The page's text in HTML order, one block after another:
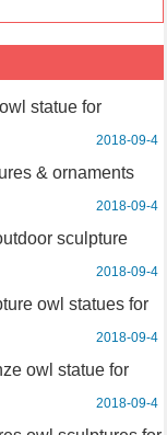
statue for
2018-09-4
& ornaments
2018-09-4
sculpture
2018-09-4
owl statues for
2018-09-4
owl statue for
2018-09-4